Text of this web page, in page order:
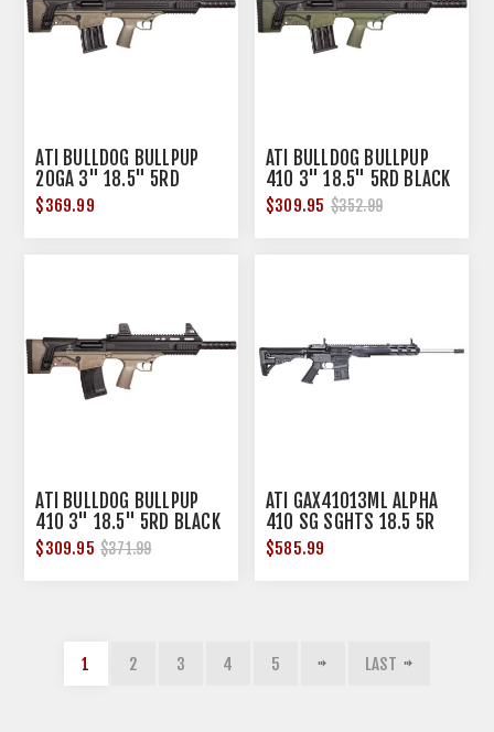
ATI BULLDOG BULLPUP
20GA 3" 18.5" 5RD
BLACK TAN
$369.99
ATI BULLDOG BULLPUP
410 3" 18.5" 5RD BLACK
GREEN
$309.95 $352.99
ATI BULLDOG BULLPUP
410 3" 18.5" 5RD BLACK
TAN
$309.95 $371.99
ATI GAX41013ML ALPHA
410 SG SGHTS 18.5 5R
BLK
$585.99
1 2 3 4 5 LAST